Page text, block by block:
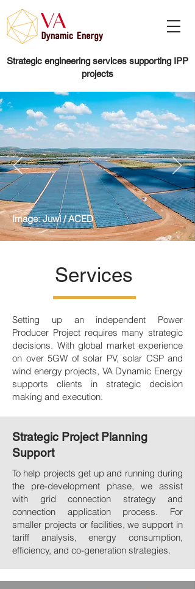
Strategic engineering services supporting IPP
projects
Image: Juwi / ACED
Services
Setting up an independent Power
Producer Project requires many strategic
decisions. With global market experience
on over 5GW of solar PV, solar CSP and
wind energy projects, VA Dynamic Energy
supports clients in strategic decision
making and execution.
Strategic Project Planning
Support
To help projects get up and running during
the pre-development phase, we assist
with grid connection strategy and
connection application process. For
smaller projects or facilities, we support in
tariff analysis, energy consumption,
efficiency, and co-generation strategies.